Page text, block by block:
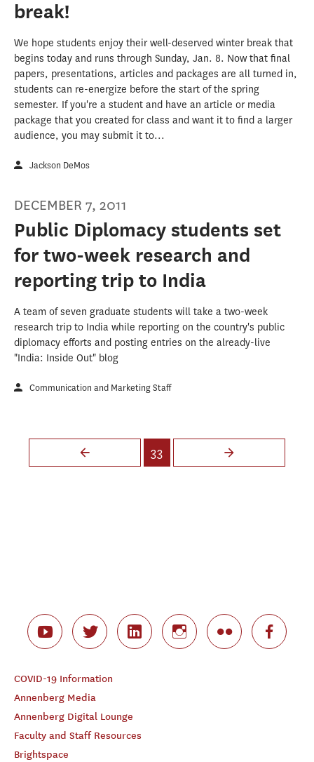
break!
We hope students enjoy their well-deserved winter break that
begins today and runs through Sunday, Jan. 8. Now that final
papers, presentations, articles and packages are all turned in,
students can re-energize before the start of the spring
semester. If you're a student and have an article or media
package that you created for class and want it to find a larger
audience, you may submit it to...
Jackson DeMos
DECEMBER 7, 2011
Public Diplomacy students set
for two-week research and
reporting trip to India
A team of seven graduate students will take a two-week
research trip to India while reporting on the country's public
diplomacy efforts and posting entries on the already-live
"India: Inside Out" blog
Communication and Marketing Staff
Pages
33
COVID-19 Information
Annenberg Media
Annenberg Digital Lounge
Faculty and Staff Resources
Brightspace